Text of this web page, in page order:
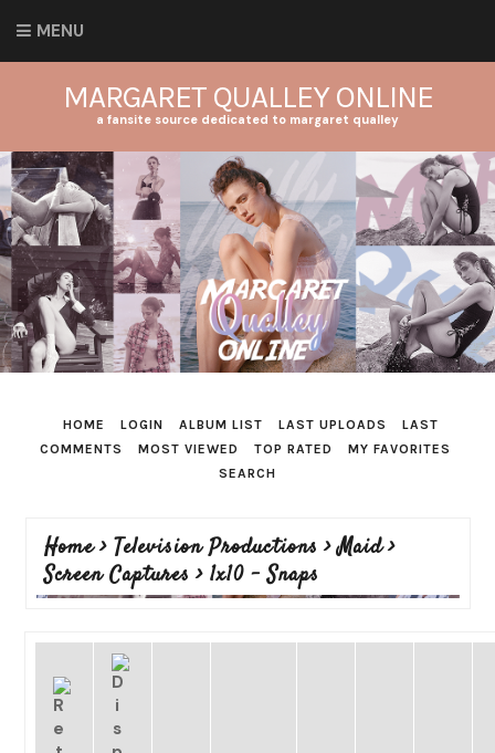
MENU
MARGARET QUALLEY ONLINE
a fansite source dedicated to margaret qualley
HOME LOGIN ALBUM LIST LAST UPLOADS
LAST
COMMENTS
MOST VIEWED TOP RATED
MY FAVORITES
SEARCH
Home> Television Productions >Maid>
Screen Captures > 1x10 - Snaps